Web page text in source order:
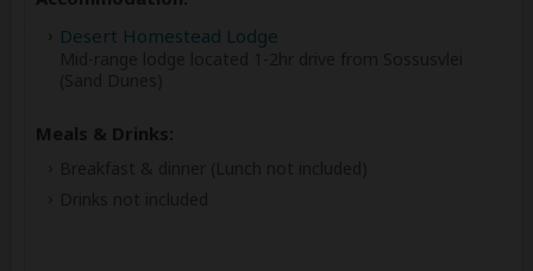
Desert Homestead Lodge
Meals & Drinks: